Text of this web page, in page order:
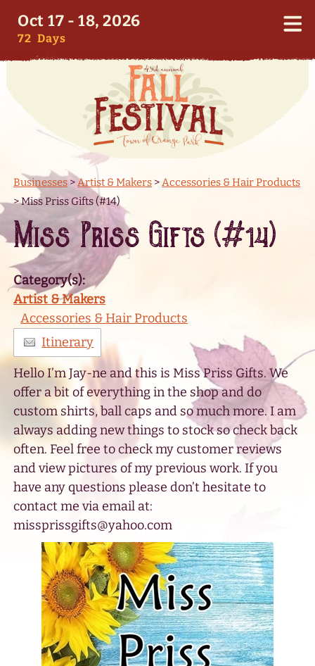
Oct 17 - 18, 2026
72 Days
Businesses>Artist & Makers >Accessories & Hair Products
>Miss Priss Gifts (#14)
Miss Priss Gifts (#14)
Category(s):
Artist & Makers
Accessories & Hair Products
Itinerary
Hello I’m Jay-ne and this is Miss Priss Gifts. We
offer a bit of everything in the shop and do
custom shirts, ball caps and so much more. I am
always adding new things to stock so check back
often. Feel free to check my customer reviews
and view pictures of my previous work. If you
have any questions please don’t hesitate to
contact me via email at:
missprissgifts@yahoo.com